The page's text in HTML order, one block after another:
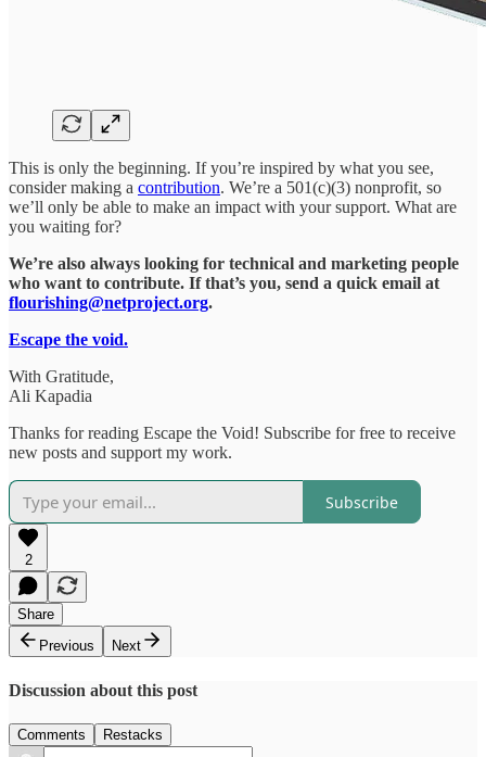
This is only the beginning. If you’re inspired by what you see,
consider making a contribution. We’re a 501(c)(3) nonprofit, so
we’ll only be able to make an impact with your support. What are
you waiting for?
We’re also always looking for technical and marketing people
who want to contribute. If that’s you, send a quick email at
flourishing@netproject.org.
Escape the void.
With Gratitude,
Ali Kapadia
Thanks for reading Escape the Void! Subscribe for free to receive
new posts and support my work.
Subscribe
2
Share
Previous
Next
Discussion about this post
Comments Restacks